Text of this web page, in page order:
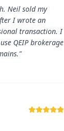
Neil sold my
I wrote an
transaction. I
QEIP brokerage
"